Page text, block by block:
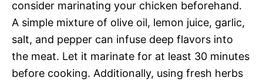
consider marinating your chicken beforehand.
A simple mixture of olive oil, lemon juice, garlic,
salt, and pepper can infuse deep flavors into
the meat. Let it marinate for at least 30 minutes
before cooking. Additionally, using fresh herbs